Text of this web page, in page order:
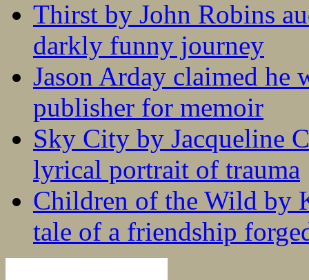
Thirst by John Robins
darkly funny journey
Jason Arday claimed he
publisher for memoir
Sky City by Jacqueline
lyrical portrait of trauma
Children of the Wild by
tale of a friendship